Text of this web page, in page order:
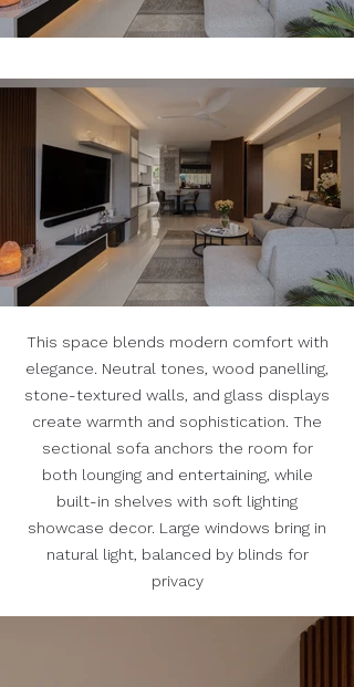
This space blends modern comfort with
elegance. Neutral tones, wood panelling,
stone-textured walls, and glass displays
create warmth and sophistication. The
sectional sofa anchors the room for
both lounging and entertaining, while
built-in shelves with soft lighting
showcase decor. Large windows bring in
natural light, balanced by blinds for
privacy